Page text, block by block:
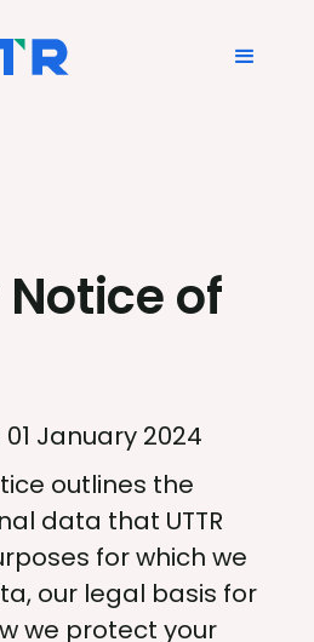
of
01 January 2024
outlines the
data that UTTR
for which we
our legal basis for
we protect your